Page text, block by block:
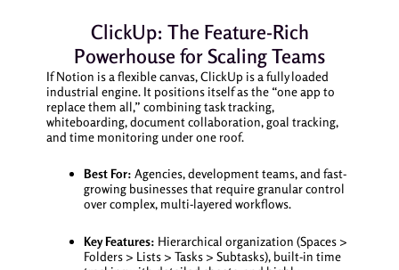
ClickUp: The Feature-Rich
Powerhouse for Scaling Teams
If Notion is a flexible canvas, ClickUp is a fully loaded
industrial engine. It positions itself as the “one app to
replace them all,” combining task tracking,
whiteboarding, document collaboration, goal tracking,
and time monitoring under one roof.
Best For: Agencies, development teams, and fast-
growing businesses that require granular control
over complex, multi-layered workflows.
Key Features: Hierarchical organization (Spaces >
Folders > Lists > Tasks > Subtasks), built-in time